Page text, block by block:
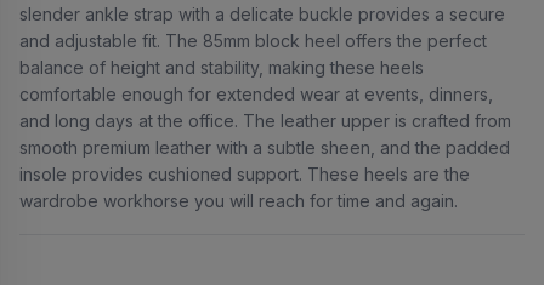
slender ankle strap with a delicate buckle provides a secure
and adjustable fit. The 85mm block heel offers the perfect
balance of height and stability, making these heels
comfortable enough for extended wear at events, dinners,
and long days at the office. The leather upper is crafted from
smooth premium leather with a subtle sheen, and the padded
insole provides cushioned support. These heels are the
wardrobe workhorse you will reach for time and again.